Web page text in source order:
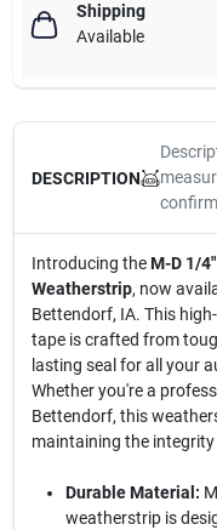
Shipping
Available
DESCRIPTION
Introducing theM-D 1/
Weatherstrip, now
Bettendorf, IA. This
tape is crafted from
lasting seal for all your
Whether you're a
Bettendorf, this
maintaining the
Durable Material:
weatherstrip is